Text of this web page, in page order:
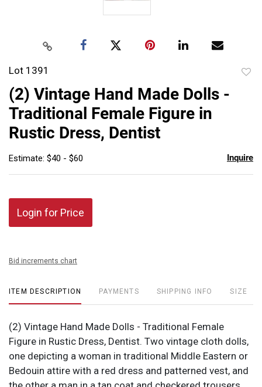
Lot 1391
(2) Vintage Hand Made Dolls -
Traditional Female Figure in
Rustic Dress, Dentist
Estimate: $40 - $60 Inquire
Login for Price
Bid increments chart
ITEM DESCRIPTION PAYMENTS SHIPPING INFO SIZE
(2) Vintage Hand Made Dolls - Traditional Female
Figure in Rustic Dress, Dentist. Two vintage cloth dolls,
one depicting a woman in traditional Middle Eastern or
Bedouin attire with a red dress and patterned vest, and